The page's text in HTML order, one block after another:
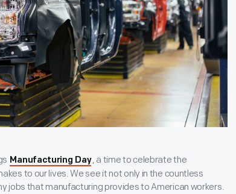
Manufacturing Day, a time to celebrate the
to our lives. We see it not only in the countless
jobs that manufacturing provides to American workers.